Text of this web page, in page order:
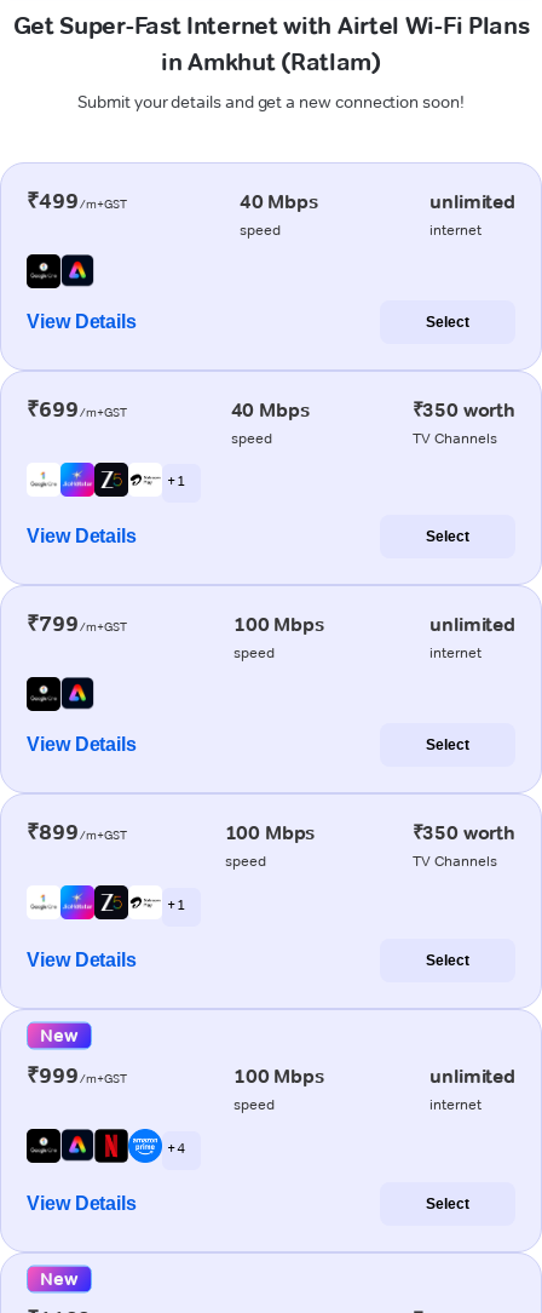
Get Super-Fast Internet with Airtel Wi-Fi Plans
in Amkhut (Ratlam)
Submit your details and get a new connection soon!
₹499/m+GST 40 Mbps
speed
unlimited
internet
View Details Select
₹699/m+GST 40 Mbps
speed
₹350 worth
TV Channels
+ 1
View Details Select
₹799/m+GST 100 Mbps
speed
unlimited
internet
View Details Select
₹899/m+GST 100 Mbps
speed
₹350 worth
TV Channels
+ 1
View Details Select
New
₹999/m+GST 100 Mbps
speed
unlimited
internet
+ 4
View Details Select
New